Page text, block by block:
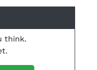
think.